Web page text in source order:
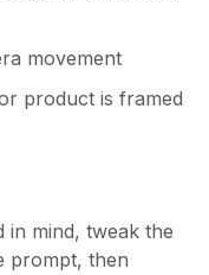
movement
product is framed
in mind, tweak the
prompt, then